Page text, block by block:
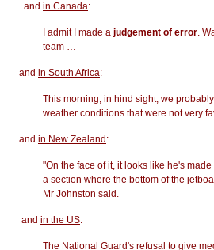
and in Canada:
I admit I made a judgement of error.
team …
and in South Africa:
This morning, in hind sight, we
weather conditions that were not very
and in New Zealand :
"On the face of it, it looks like he's made
a section where the bottom of the
Mr Johnston said.
and in the US:
The National Guard's refusal to give